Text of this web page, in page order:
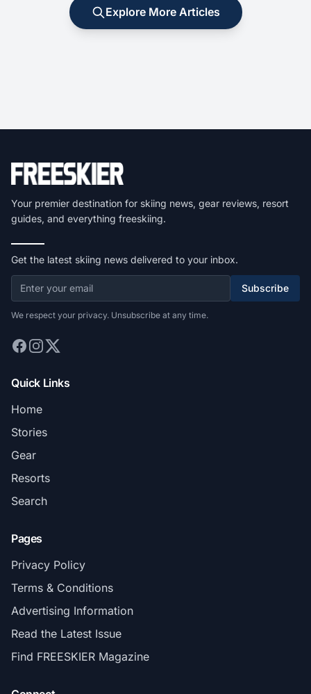
Explore More Articles
Your premier destination for skiing news, gear reviews, resort
guides, and everything freeskiing.
Get the latest skiing news delivered to your inbox.
Subscribe
We respect your privacy. Unsubscribe at any time.
Quick Links
Home
Stories
Gear
Resorts
Search
Pages
Privacy Policy
Terms & Conditions
Advertising Information
Read the Latest Issue
Find FREESKIER Magazine